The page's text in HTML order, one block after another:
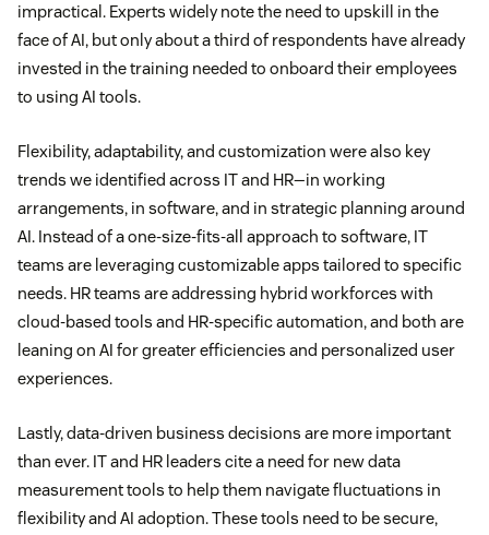
impractical. Experts widely note the need to upskill in the
face of AI, but only about a third of respondents have already
invested in the training needed to onboard their employees
to using AI tools.
Flexibility, adaptability, and customization were also key
trends we identified across IT and HR—in working
arrangements, in software, and in strategic planning around
AI. Instead of a one-size-fits-all approach to software, IT
teams are leveraging customizable apps tailored to specific
needs. HR teams are addressing hybrid workforces with
cloud-based tools and HR-specific automation, and both are
leaning on AI for greater efficiencies and personalized user
experiences.
Lastly, data-driven business decisions are more important
than ever. IT and HR leaders cite a need for new data
measurement tools to help them navigate fluctuations in
flexibility and AI adoption. These tools need to be secure,